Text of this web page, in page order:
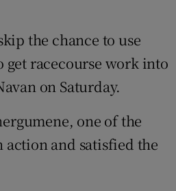
the chance to use
racecourse work into
on Saturday.
one of the
action and satisfied the